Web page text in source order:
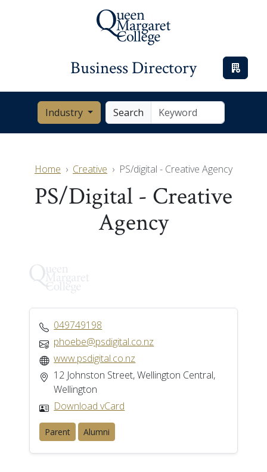
Business Directory
Industry Search
Home Creative PS/digital - Creative Agency
PS/digital - Creative
Agency
049749198
phoebe@psdigital.co.nz
www.psdigital.co.nz
12 Johnston Street, Wellington Central,
Wellington
Download vCard
Parent Alumni